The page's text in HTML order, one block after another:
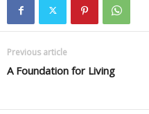
Previous article
A Foundation for Living